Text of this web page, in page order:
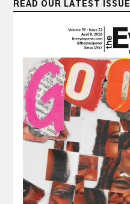
READ OUR LATEST ISSUE